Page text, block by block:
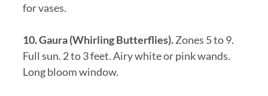
for vases.
10. Gaura (Whirling Butterflies).Zones 5 to 9.
Full sun. 2 to 3 feet. Airy white or pink wands.
Long bloom window.